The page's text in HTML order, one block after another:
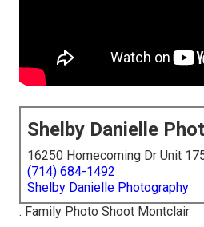
Shelby Danielle
16250 Homecoming Dr Unit
(714) 684-1492
Shelby Danielle Photography
. Family Photo Shoot Montclair